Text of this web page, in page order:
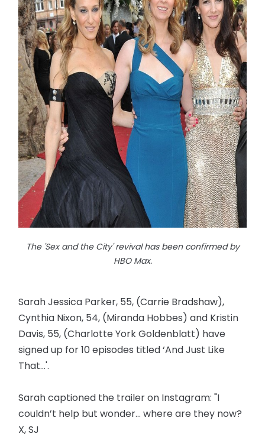
The 'Sex and the City' revival has been confirmed by
HBO Max.
Sarah Jessica Parker, 55, (Carrie Bradshaw),
Cynthia Nixon, 54, (Miranda Hobbes) and Kristin
Davis, 55, (Charlotte York Goldenblatt) have
signed up for 10 episodes titled ‘And Just Like
That...'.
Sarah captioned the trailer on Instagram: "I
couldn’t help but wonder... where are they now?
X, SJ